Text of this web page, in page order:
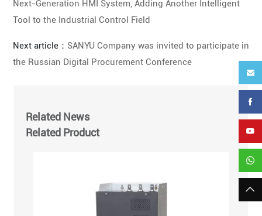
Next-Generation HMI System, Adding Another Intelligent
Tool to the Industrial Control Field
Next article： SANYU Company was invited to participate in
the Russian Digital Procurement Conference
Related News
Related Product